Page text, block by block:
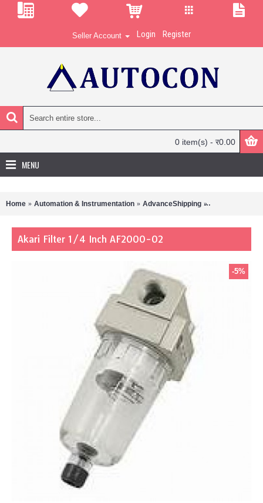
Seller Account Login Register
0 item(s) - र0.00
MENU
Home Automation & Instrumentation AdvanceShipping Akari Filter 1/4
Akari Filter 1/4 Inch AF2000-02
-5%